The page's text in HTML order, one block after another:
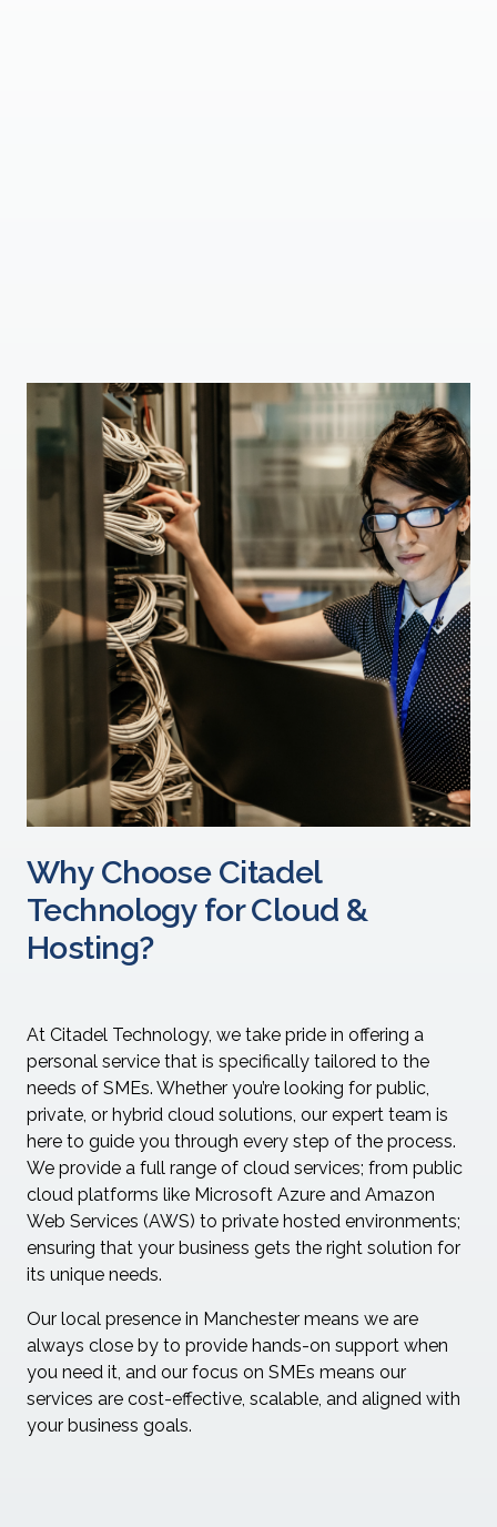
Why Choose Citadel
Technology for Cloud &
Hosting?
At Citadel Technology, we take pride in offering a
personal service that is specifically tailored to the
needs of SMEs. Whether you’re looking for public,
private, or hybrid cloud solutions, our expert team is
here to guide you through every step of the process.
We provide a full range of cloud services; from public
cloud platforms like Microsoft Azure and Amazon
Web Services (AWS) to private hosted environments;
ensuring that your business gets the right solution for
its unique needs.
Our local presence in Manchester means we are
always close by to provide hands-on support when
you need it, and our focus on SMEs means our
services are cost-effective, scalable, and aligned with
your business goals.